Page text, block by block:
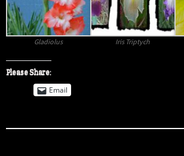
Gladiolus Iris Triptych
Please Share:
Email